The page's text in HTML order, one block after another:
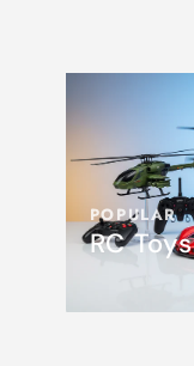
POPULAR
RC Toys